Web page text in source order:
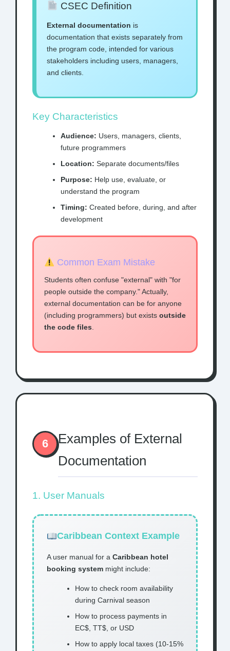
CSEC Definition
External documentation is
documentation that exists separately from
the program code, intended for various
stakeholders including users, managers,
and clients.
Key Characteristics
Audience: Users, managers, clients,
future programmers
Location: Separate documents/files
Purpose: Help use, evaluate, or
understand the program
Timing: Created before, during, and after
development
Common Exam Mistake
Students often confuse "external" with "for
people outside the company." Actually,
external documentation can be for anyone
(including programmers) but exists outside
the code files
6
Examples of External
Documentation
1. User Manuals
Caribbean Context Example
A user manual for a Caribbean hotel
booking system might include:
How to check room availability
during Carnival season
How to process payments in
EC$, TT$, or USD
How to apply local taxes (10-15%